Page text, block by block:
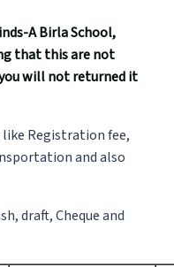
A Birla School,
that this are not
you will not returned it
like Registration fee,
and also
draft, Cheque and